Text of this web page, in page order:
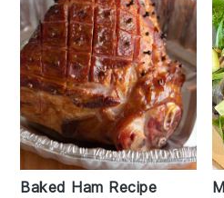
Baked Ham Recipe